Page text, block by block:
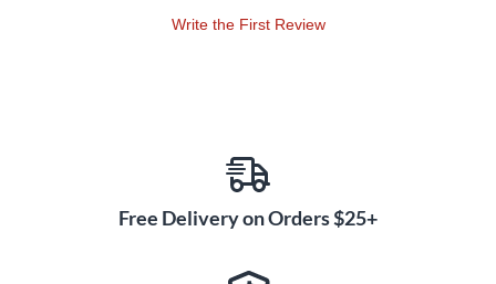
Write the First Review
Free Delivery on Orders $25+